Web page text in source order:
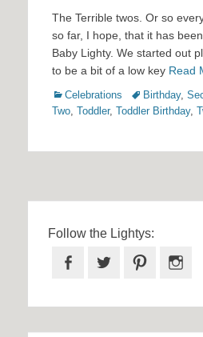
The Terrible twos. Or so
so far, I hope, that it has
Baby Lighty. We started out
to be a bit of a low key Read
Categories
Celebrations TagsBirthday,
Two, Toddler, Toddler Birthday,
Follow the Lightys:
Facebook
Twitter Pinterest